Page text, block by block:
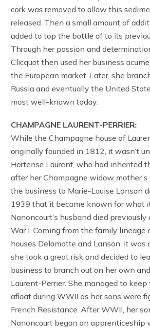
cork was removed to allow this
released. Then a small amount of
added to top the bottle of to its
Through her passion and
Clicquot then used her business
the European market. Later, she
Russia and eventually the United
most well-known today.
CHAMPAGNE LAURENT-PERRIER:
While the Champagne house of
originally founded in 1812, it wasn’t
Hortense Laurent, who had inherited
after her Champagne widow mother’s
the business to Marie-Louise Lanson
1939 that it became known for what
Nanoncourt’s husband died previously
War I. Coming from the family lineage
houses Delamotte and Lanson, it
she took a great risk and decided to
business to branch out on her own
Laurent-Perrier. She managed to keep
afloat during WWII as her sons were
French Resistance. After WWII, her
Nanoncourt began an apprenticeship